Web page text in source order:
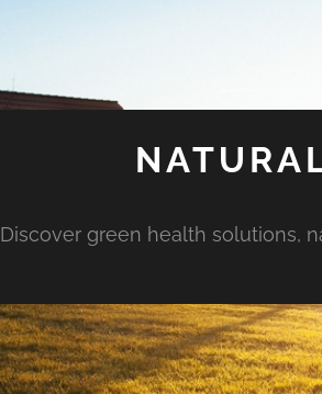
Discover green health solutions,